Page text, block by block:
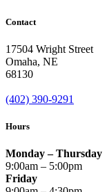
Contact
17504 Wright Street
Omaha, NE
68130
(402) 390-9291
Hours
Monday – Thursday
9:00am – 5:00pm
Friday